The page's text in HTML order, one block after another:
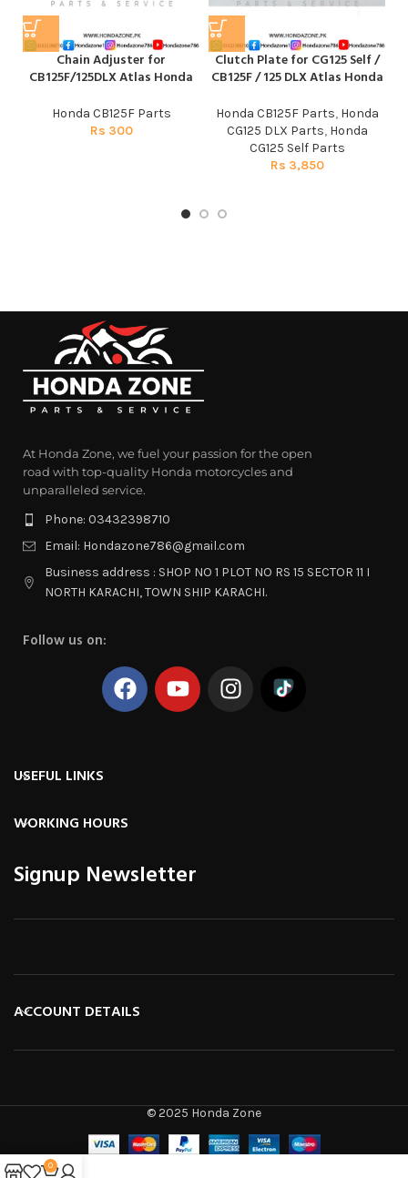
Chain Adjuster for
CB125F/125DLX Atlas Honda
Honda CB125F Parts
Rs 300
Clutch Plate for CG125 Self /
CB125F / 125 DLX Atlas Honda
Honda CB125F Parts, Honda
CG125 DLX Parts, Honda
CG125 Self Parts
Rs 3,850
At Honda Zone, we fuel your passion for the open
road with top-quality Honda motorcycles and
unparalleled service.
Phone: 03432398710
Email: Hondazone786@gmail.com
Business address : SHOP NO 1 PLOT NO RS 15 SECTOR 11 I
NORTH KARACHI, TOWN SHIP KARACHI.
Follow us on:
USEFUL LINKS
WORKING HOURS
Signup Newsletter
ACCOUNT DETAILS
© 2025 Honda Zone
0